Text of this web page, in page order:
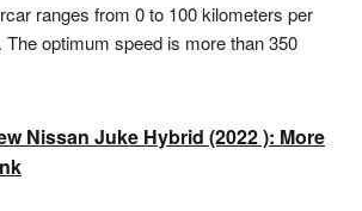
ranges from 0 to 100 kilometers per
The optimum speed is more than 350
Nissan Juke Hybrid (2022 ): More